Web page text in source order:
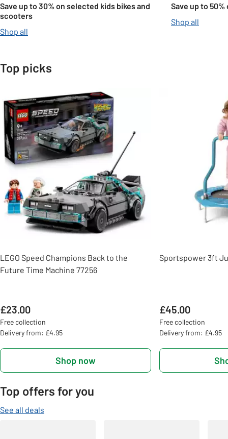
Save up to 30% on selected kids bikes and
scooters
Shop all
Save up to
Shop all
Top picks
LEGO Speed Champions Back to the
Future Time Machine 77256
£23.00
Free collection
Delivery from: £4.95
Shop now
Sportspower 3ft
£45.00
Free collection
Delivery from: £4.95
Top offers for you
See all deals